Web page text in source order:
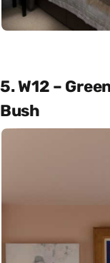
5. W12 –
Bush